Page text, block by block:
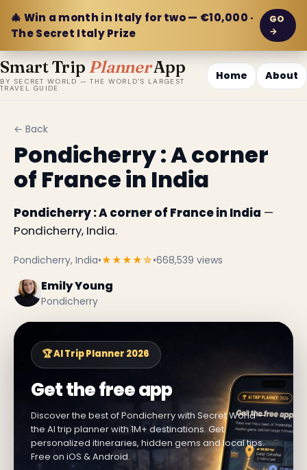
🎄 Win a month in Italy for two — €10,000 ·
The Secret Italy Prize
GO
→
Smart Trip PlannerApp
BY SECRET WORLD — THE WORLD'S LARGEST
TRAVEL GUIDE
Home About
← Back
Pondicherry : A corner
of France in India
Pondicherry : A corner of France in India —
Pondicherry, India.
Pondicherry, India•★★★★☆•668,539 views
Emily Young
Pondicherry
🏆 AI Trip Planner 2026
Get the free app
Discover the best of Pondicherry with Secret World —
the AI trip planner with 1M+ destinations. Get
personalized itineraries, hidden gems and local tips.
Free on iOS & Android.